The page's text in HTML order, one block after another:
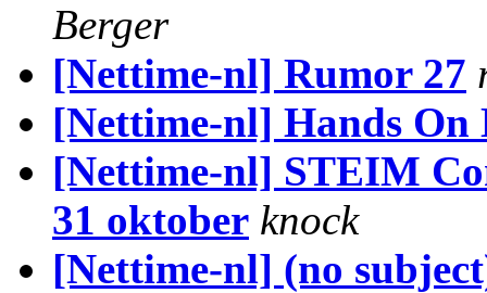
Berger
[Nettime-nl] Rumor 27
[Nettime-nl] Hands On
[Nettime-nl] STEIM
31 oktober knock
[Nettime-nl] (no